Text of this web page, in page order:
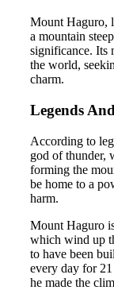
Mount Haguro,
a mountain
significance. Its
the world,
charm.
Legends
According to
god of thunder,
forming the
be home to a
harm.
Mount Haguro
which wind up
to have been
every day for
he made the